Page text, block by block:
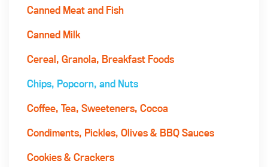
Canned Meat and Fish
Canned Milk
Cereal, Granola, Breakfast Foods
Chips, Popcorn, and Nuts
Coffee, Tea, Sweeteners, Cocoa
Condiments, Pickles, Olives & BBQ Sauces
Cookies & Crackers